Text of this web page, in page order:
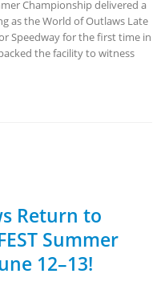
Championship delivered a
as the World of Outlaws Late
Speedway for the first time in
the facility to witness
Return to
Summer
12–13!